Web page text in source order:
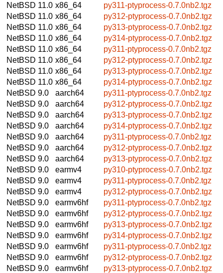
NetBSD 11.0 x86_64
py311-ptyprocess-0.7.0nb2.tgz
NetBSD 11.0 x86_64
py312-ptyprocess-0.7.0nb2.tgz
NetBSD 11.0 x86_64
py313-ptyprocess-0.7.0nb2.tgz
NetBSD 11.0 x86_64
py314-ptyprocess-0.7.0nb2.tgz
NetBSD 11.0 x86_64
py311-ptyprocess-0.7.0nb2.tgz
NetBSD 11.0 x86_64
py312-ptyprocess-0.7.0nb2.tgz
NetBSD 11.0 x86_64
py313-ptyprocess-0.7.0nb2.tgz
NetBSD 11.0 x86_64
py314-ptyprocess-0.7.0nb2.tgz
NetBSD 9.0
aarch64
py311-ptyprocess-0.7.0nb2.tgz
NetBSD 9.0
aarch64
py312-ptyprocess-0.7.0nb2.tgz
NetBSD 9.0
aarch64
py313-ptyprocess-0.7.0nb2.tgz
NetBSD 9.0
aarch64
py314-ptyprocess-0.7.0nb2.tgz
NetBSD 9.0
aarch64
py311-ptyprocess-0.7.0nb2.tgz
NetBSD 9.0
aarch64
py312-ptyprocess-0.7.0nb2.tgz
NetBSD 9.0
aarch64
py313-ptyprocess-0.7.0nb2.tgz
NetBSD 9.0
earmv4
py310-ptyprocess-0.7.0nb2.tgz
NetBSD 9.0
earmv4
py311-ptyprocess-0.7.0nb2.tgz
NetBSD 9.0
earmv4
py312-ptyprocess-0.7.0nb2.tgz
NetBSD 9.0
earmv6hf
py311-ptyprocess-0.7.0nb2.tgz
NetBSD 9.0
earmv6hf
py312-ptyprocess-0.7.0nb2.tgz
NetBSD 9.0
earmv6hf
py313-ptyprocess-0.7.0nb2.tgz
NetBSD 9.0
earmv6hf
py314-ptyprocess-0.7.0nb2.tgz
NetBSD 9.0
earmv6hf
py311-ptyprocess-0.7.0nb2.tgz
NetBSD 9.0
earmv6hf
py312-ptyprocess-0.7.0nb2.tgz
NetBSD 9.0
earmv6hf
py313-ptyprocess-0.7.0nb2.tgz